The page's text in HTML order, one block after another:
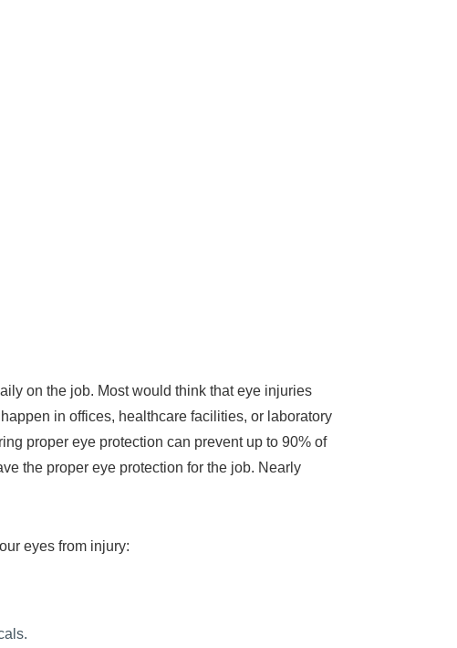
on the job. Most would think that eye injuries
in offices, healthcare facilities, or laboratory
proper eye protection can prevent up to 90% of
the proper eye protection for the job. Nearly
eyes from injury: